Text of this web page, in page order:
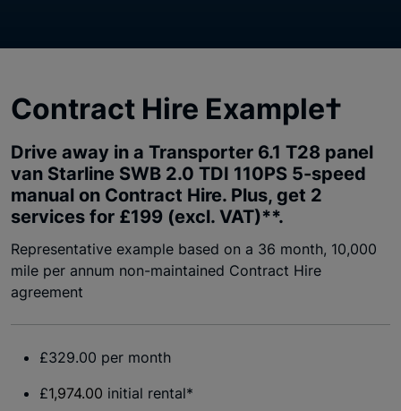
Contract Hire Example†
Drive away in a Transporter 6.1 T28 panel
van Starline SWB 2.0 TDI 110PS 5-speed
manual on Contract Hire. Plus, get 2
services for £199 (excl. VAT)**.
Representative example based on a 36 month, 10,000
mile per annum non-maintained Contract Hire
agreement
£329.00 per month
£1,974.00 initial rental*